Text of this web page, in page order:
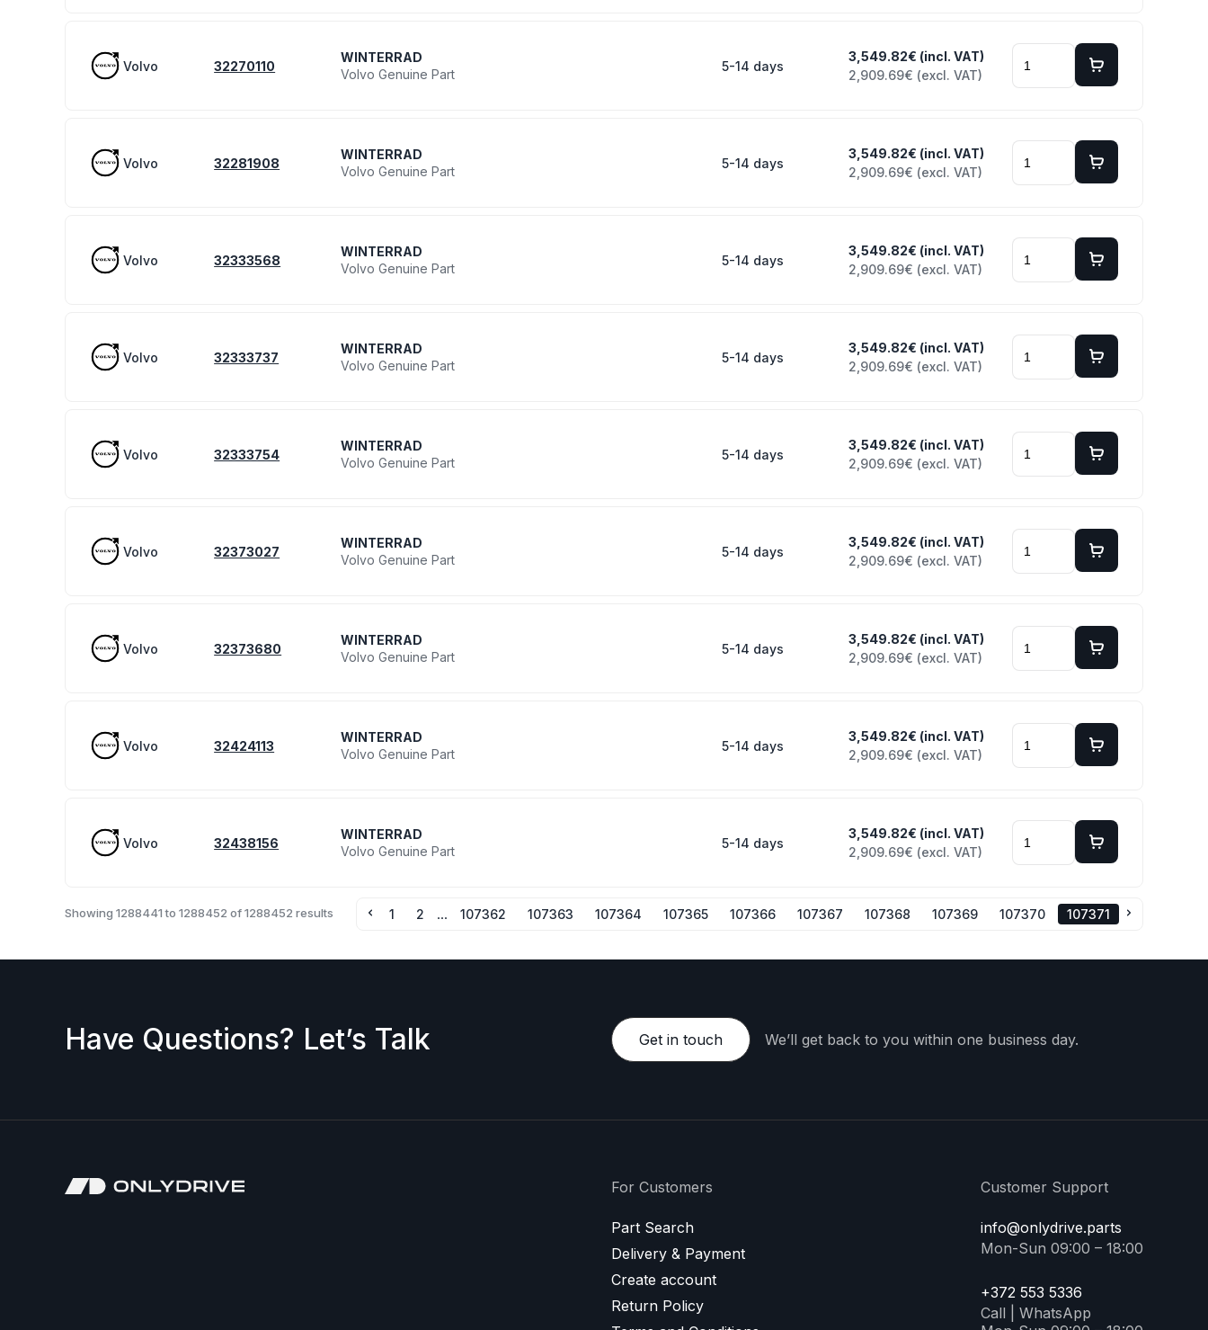
Volvo 32270110
WINTERRAD
Volvo Genuine Part
5-14 days
3,549.82€ (incl. VAT)
2,909.69€ (excl. VAT)
Volvo 32281908
WINTERRAD
Volvo Genuine Part
5-14 days
3,549.82€ (incl. VAT)
2,909.69€ (excl. VAT)
Volvo 32333568
WINTERRAD
Volvo Genuine Part
5-14 days
3,549.82€ (incl. VAT)
2,909.69€ (excl. VAT)
Volvo 32333737
WINTERRAD
Volvo Genuine Part
5-14 days
3,549.82€ (incl. VAT)
2,909.69€ (excl. VAT)
Volvo 32333754
WINTERRAD
Volvo Genuine Part
5-14 days
3,549.82€ (incl. VAT)
2,909.69€ (excl. VAT)
Volvo 32373027
WINTERRAD
Volvo Genuine Part
5-14 days
3,549.82€ (incl. VAT)
2,909.69€ (excl. VAT)
Volvo 32373680
WINTERRAD
Volvo Genuine Part
5-14 days
3,549.82€ (incl. VAT)
2,909.69€ (excl. VAT)
Volvo 32424113
WINTERRAD
Volvo Genuine Part
5-14 days
3,549.82€ (incl. VAT)
2,909.69€ (excl. VAT)
Volvo 32438156
WINTERRAD
Volvo Genuine Part
5-14 days
3,549.82€ (incl. VAT)
2,909.69€ (excl. VAT)
Showing 1288441to 1288452 of1288452 results 1 2 ... 107362 107363 107364 107365 107366 107367 107368 107369 107370 107371
Have Questions? Let’s Talk Get in touch We’ll get back to you within one business day.
For Customers
Part Search
Delivery & Payment
Create account
Return Policy
Customer Support
info@onlydrive.parts
Mon-Sun 09:00 – 18:00
+372 553 5336
Call | WhatsApp